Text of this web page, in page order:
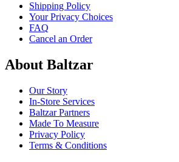
Shipping Policy
Your Privacy Choices
FAQ
Cancel an Order
About Baltzar
Our Story
In-Store Services
Baltzar Partners
Made To Measure
Privacy Policy
Terms & Conditions